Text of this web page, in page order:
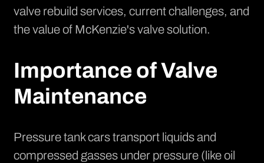
valve rebuild services, current challenges, and
the value of McKenzie's valve solution.
Importance of Valve
Maintenance
Pressure tank cars transport liquids and
compressed gasses under pressure (like oil